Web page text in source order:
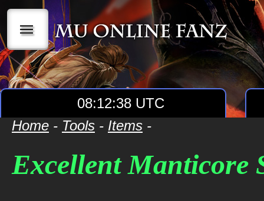
|||
08:12:38 UTC
Home - Tools - Items -
Excellent Manticore